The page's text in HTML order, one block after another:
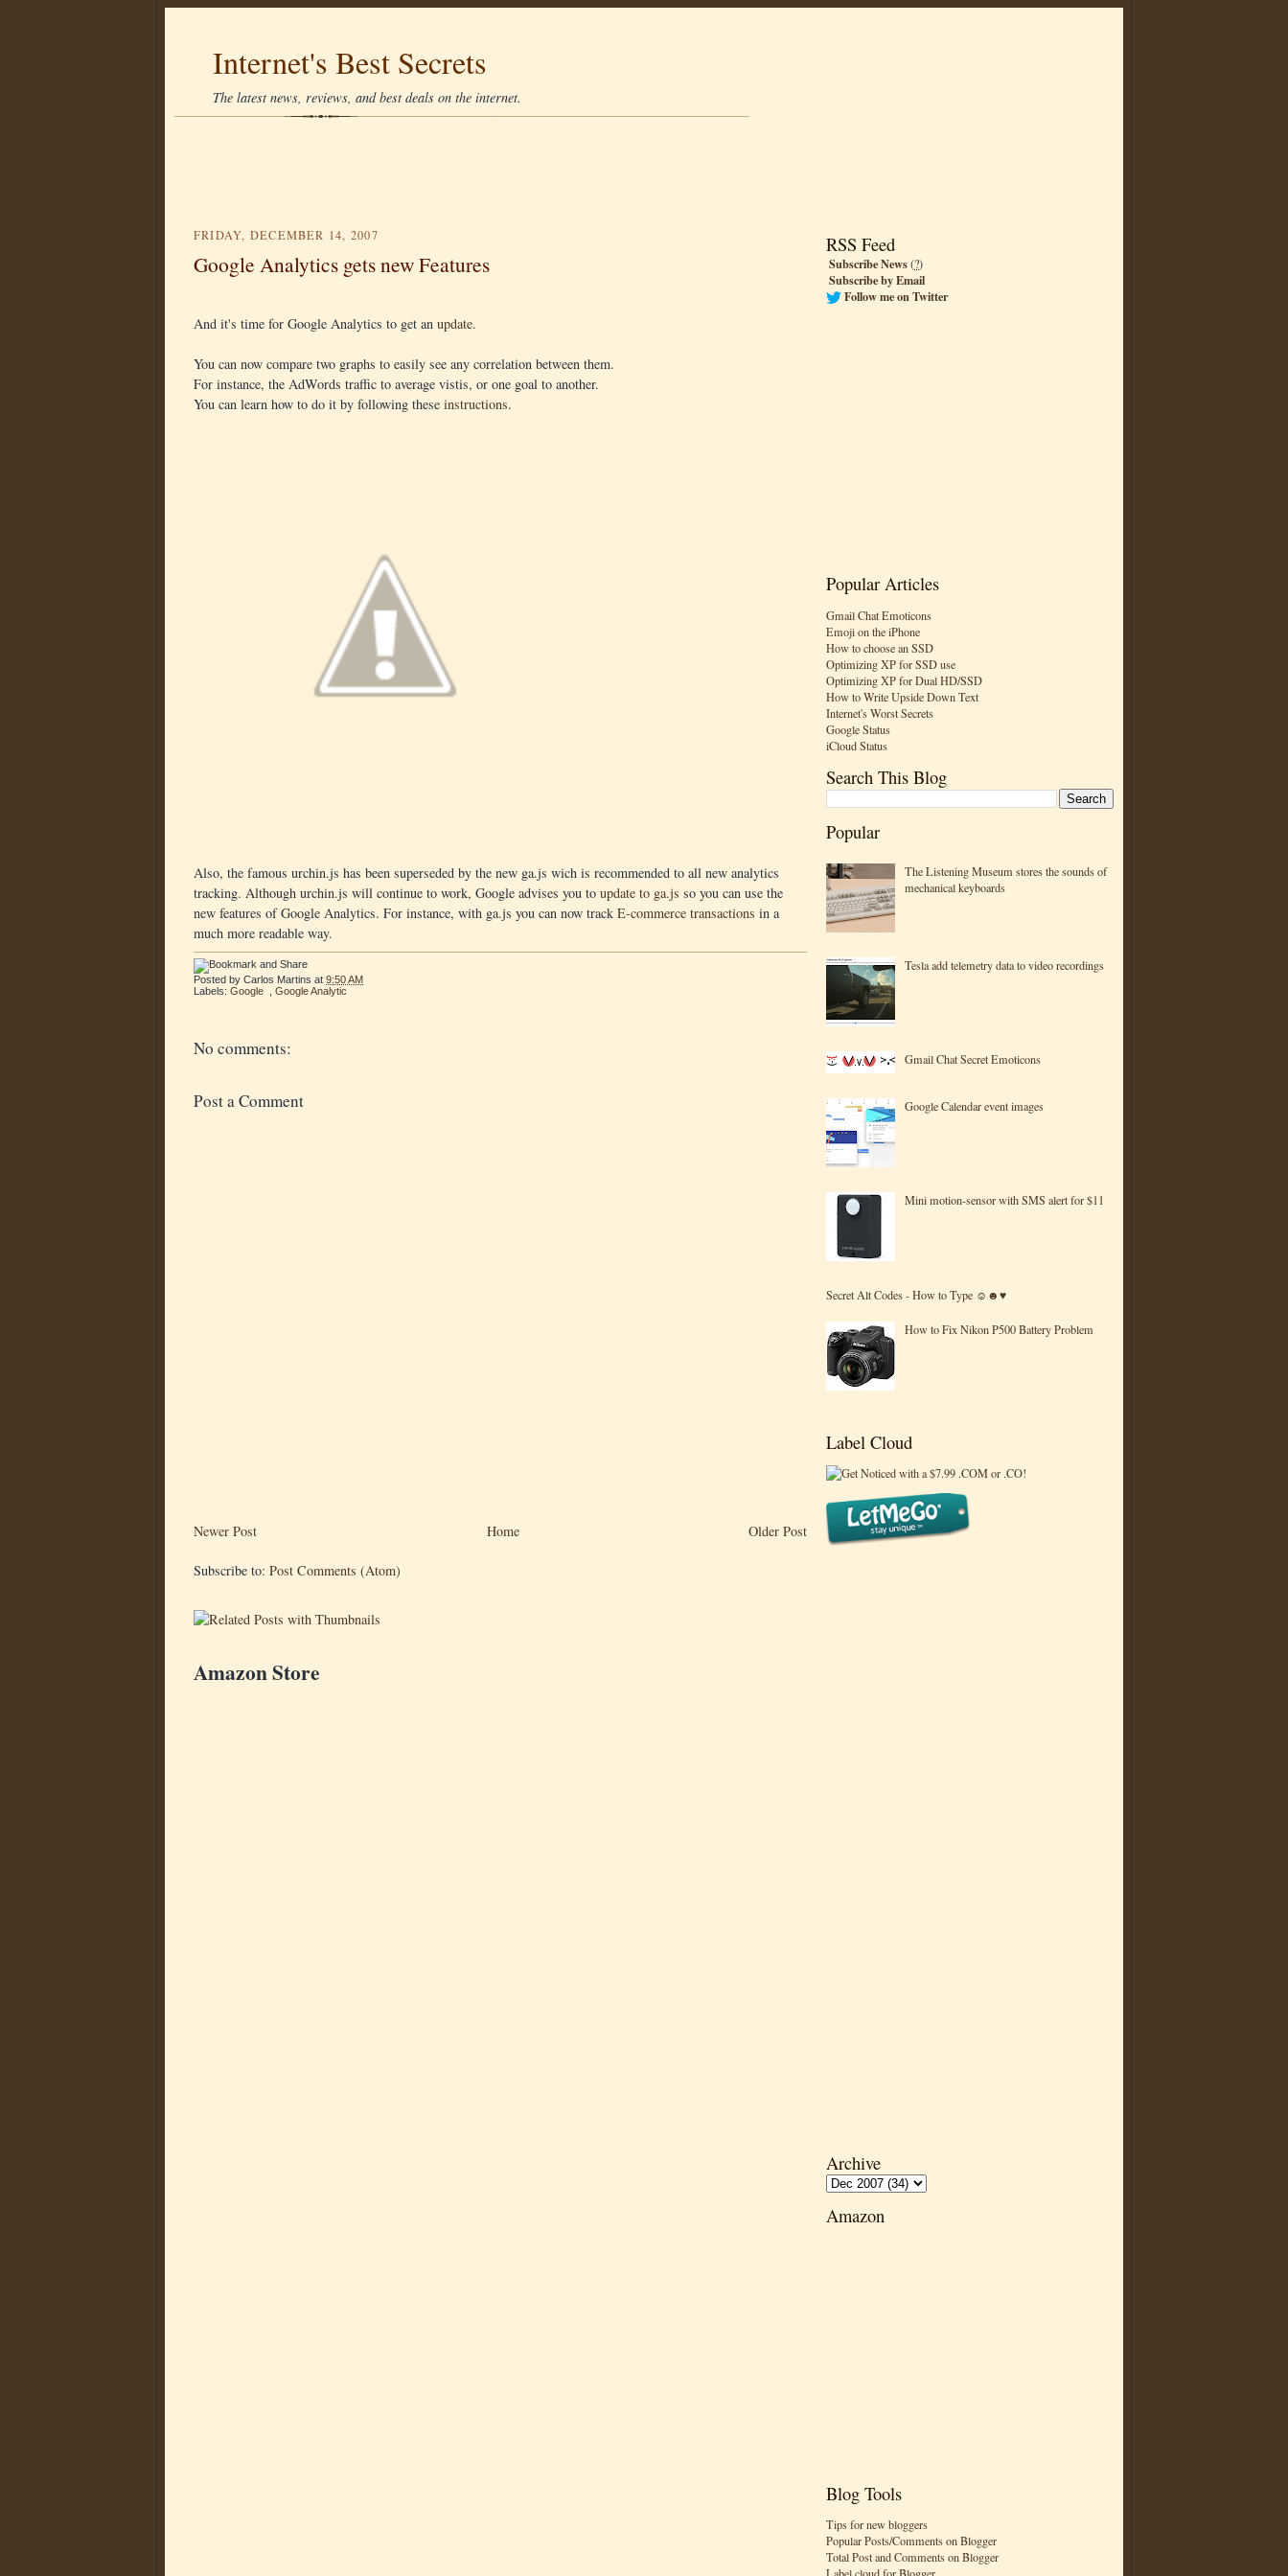
Internet's Best Secrets
The latest news, reviews, and best deals on the internet.
RSS Feed
Subscribe News(?)
Subscribe by Email
Follow me on Twitter
Popular Articles
Gmail Chat Emoticons
Emoji on the iPhone
How to choose an SSD
Optimizing XP for SSD use
Optimizing XP for Dual HD/SSD
How to Write Upside Down Text
Internet's Worst Secrets
Google Status
iCloud Status
Search This Blog
Popular
The Listening Museum stores the sounds of
mechanical keyboards
Tesla add telemetry data to video recordings
Gmail Chat Secret Emoticons
Google Calendar event images
Mini motion-sensor with SMS alert for $11
Secret Alt Codes - How to Type ☺☻♥
How to Fix Nikon P500 Battery Problem
Label Cloud
Archive
Amazon
Blog Tools
Tips for new bloggers
Popular Posts/Comments on Blogger
Total Post and Comments on Blogger
FRIDAY, DECEMBER 14, 2007
Google Analytics gets new Features
And it's time for Google Analytics to get an update.
You can now compare two graphs to easily see any correlation between them.
For instance, the AdWords traffic to average vistis, or one goal to another.
You can learn how to do it by following these instructions.
Also, the famous urchin.js has been superseded by the new ga.js wich is recommended to all new analytics
tracking. Although urchin.js will continue to work, Google advises you to update to ga.js so you can use the
new features of Google Analytics. For instance, with ga.js you can now track E-commerce transactions in a
much more readable way.
Posted by Carlos Martins at 9:50 AM
Labels: Google Google Analytic
No comments:
Post a Comment
Newer Post Older Post
Home
Subscribe to: Post Comments (Atom)
Amazon Store